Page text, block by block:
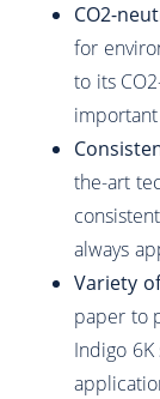
CO2-
for
to its
the-art
always
Variety
paper to
Indigo